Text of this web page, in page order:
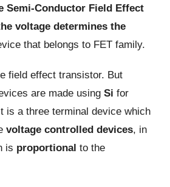
Semi-Conductor Field Effect
voltage determines the
that belongs to FET family.
field effect transistor. But
are made using Si for
is a three terminal device which
voltage controlled devices, in
is proportional to the